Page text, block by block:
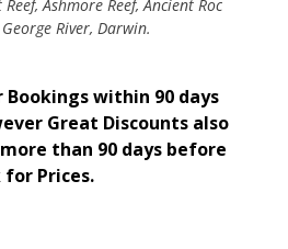
Reef, Ashmore Reef, Ancient Rock Art
River, Darwin.
within 90 days
Great Discounts also
than 90 days before
for Prices.